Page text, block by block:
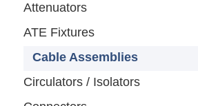
Attenuators
ATE Fixtures
Cable Assemblies
Circulators / Isolators